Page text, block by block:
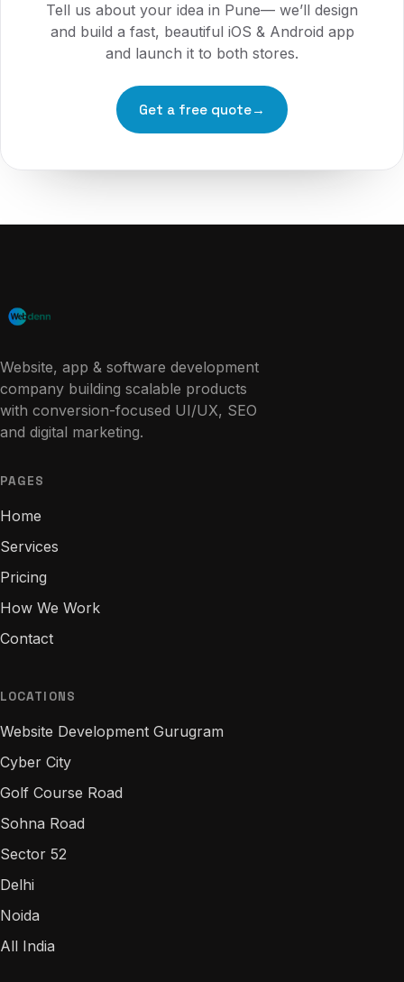
Tell us about your idea in Pune— we’ll design
and build a fast, beautiful iOS & Android app
and launch it to both stores.
Get a free quote→
Website, app & software development
company building scalable products
with conversion-focused UI/UX, SEO
and digital marketing.
PAGES
Home
Services
Pricing
How We Work
Contact
LOCATIONS
Website Development Gurugram
Cyber City
Golf Course Road
Sohna Road
Sector 52
Delhi
Noida
All India